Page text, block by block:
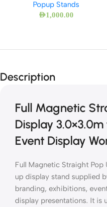
Popup Stands
AED1,000.00
Description
Full Magnetic
Display
Event Display
Full Magnetic Straight
up display stand supplied
branding, exhibitions,
display presentations. It is